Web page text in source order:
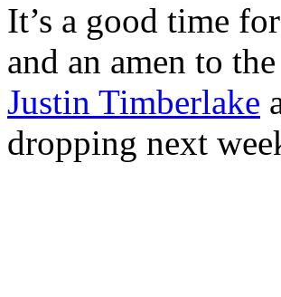
It’s a good time
and an amen to
Justin Timberlake
dropping next